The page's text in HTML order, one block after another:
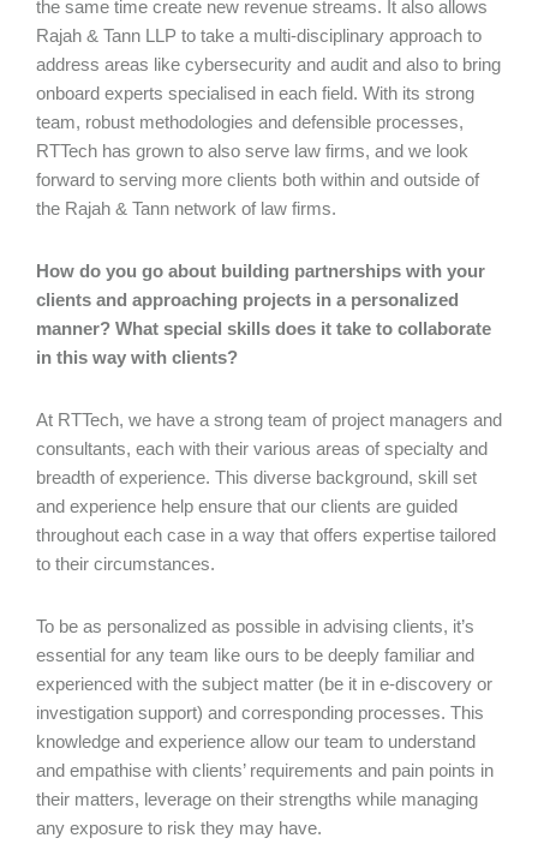
the same time create new revenue streams. It also allows
Rajah & Tann LLP to take a multi-disciplinary approach to
address areas like cybersecurity and audit and also to bring
onboard experts specialised in each field. With its strong
team, robust methodologies and defensible processes,
RTTech has grown to also serve law firms, and we look
forward to serving more clients both within and outside of
the Rajah & Tann network of law firms.
How do you go about building partnerships with your
clients and approaching projects in a personalized
manner? What special skills does it take to collaborate
in this way with clients?
At RTTech, we have a strong team of project managers and
consultants, each with their various areas of specialty and
breadth of experience. This diverse background, skill set
and experience help ensure that our clients are guided
throughout each case in a way that offers expertise tailored
to their circumstances.
To be as personalized as possible in advising clients, it’s
essential for any team like ours to be deeply familiar and
experienced with the subject matter (be it in e-discovery or
investigation support) and corresponding processes. This
knowledge and experience allow our team to understand
and empathise with clients’ requirements and pain points in
their matters, leverage on their strengths while managing
any exposure to risk they may have.